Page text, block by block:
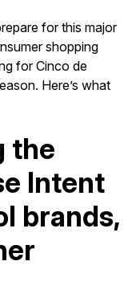
for this major
shopping
for Cinco de
Here’s what
the
Intent
brands,